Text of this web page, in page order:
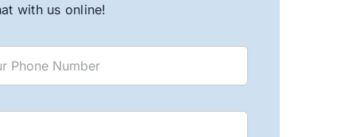
with us online!